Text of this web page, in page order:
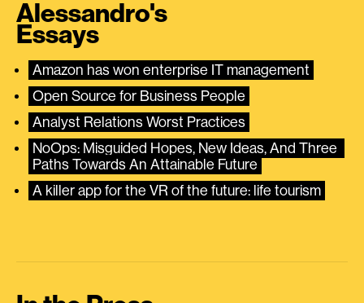
Alessandro's
Essays
Amazon has won enterprise IT management
Open Source for Business People
Analyst Relations Worst Practices
NoOps: Misguided Hopes, New Ideas, And Three
Paths Towards An Attainable Future
A killer app for the VR of the future: life tourism